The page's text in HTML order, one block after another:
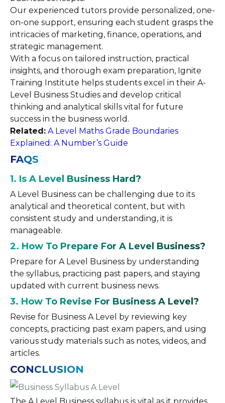
Our experienced tutors provide personalized, one-
on-one support, ensuring each student grasps the
intricacies of marketing, finance, operations, and
strategic management.
With a focus on tailored instruction, practical
insights, and thorough exam preparation, Ignite
Training Institute helps students excel in their A-
Level Business Studies and develop critical
thinking and analytical skills vital for future
success in the business world.
Related: A Level Maths Grade Boundaries
Explained: A Number’s Guide
FAQS
1. Is A Level Business Hard?
A Level Business can be challenging due to its
analytical and theoretical content, but with
consistent study and understanding, it is
manageable.
2. How To Prepare For A Level Business?
Prepare for A Level Business by understanding
the syllabus, practicing past papers, and staying
updated with current business news.
3. How To Revise For Business A Level?
Revise for Business A Level by reviewing key
concepts, practicing past exam papers, and using
various study materials such as notes, videos, and
articles.
CONCLUSION